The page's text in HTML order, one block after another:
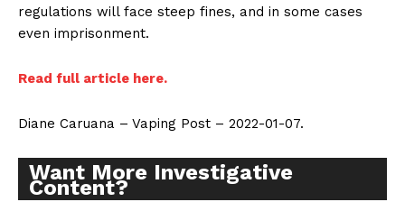
regulations will face steep fines, and in some cases
even imprisonment.
Read full article here.
Diane Caruana – Vaping Post – 2022-01-07.
Want More Investigative
Content?